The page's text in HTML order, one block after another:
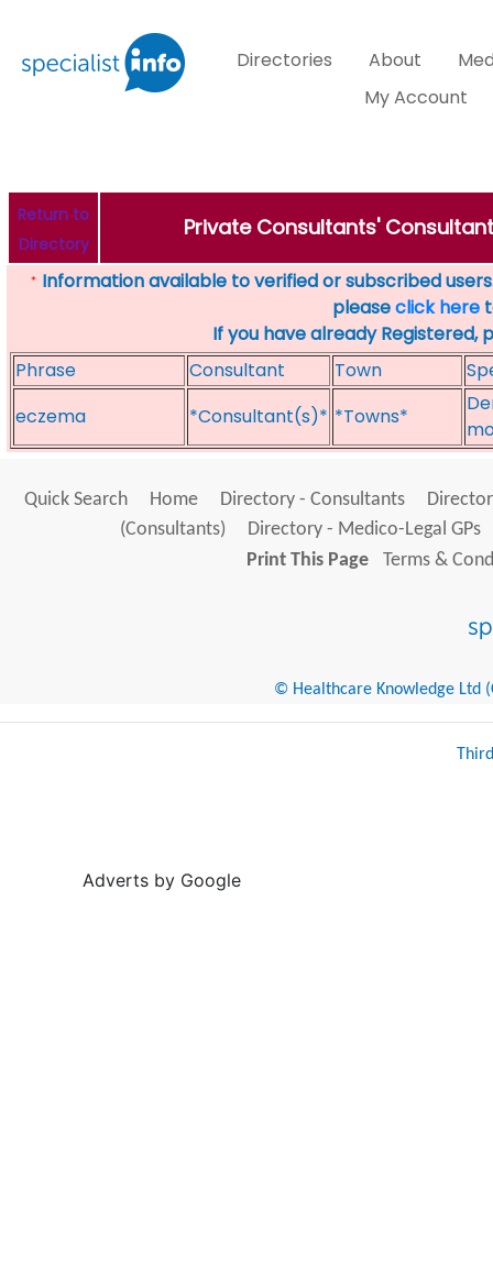
Directories About
My Account
Return to
Directory
Private Consultants'
* Information available to verified or subscribed
pleaseclick here
If you have already Registered,
Phrase
Consultant Town
eczema
*Consultant(s)* *Towns*
Quick Search Home Directory - Consultants
(Consultants)
Directory - Medico-Legal GPs
Print This Page
Terms &
© Healthcare Knowledge Ltd
Adverts by Google